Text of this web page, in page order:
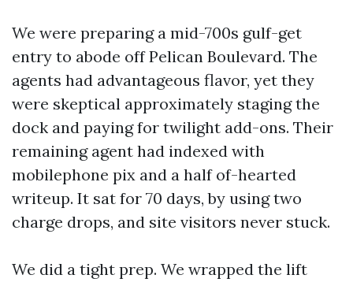
We were preparing a mid-700s gulf-get
entry to abode off Pelican Boulevard. The
agents had advantageous flavor, yet they
were skeptical approximately staging the
dock and paying for twilight add-ons. Their
remaining agent had indexed with
mobilephone pix and a half of-hearted
writeup. It sat for 70 days, by using two
charge drops, and site visitors never stuck.
We did a tight prep. We wrapped the lift